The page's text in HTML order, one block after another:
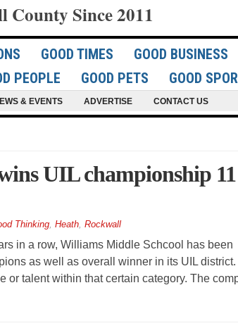
County Since 2011
GOOD TIMES GOOD BUSINESS
PEOPLE GOOD PETS GOOD
& EVENTS ADVERTISE CONTACT US
UIL championship 11
Thinking, Heath, Rockwall
in a row, Williams Middle Schcool has been
as well as overall winner in its UIL district.
talent within that certain category. The